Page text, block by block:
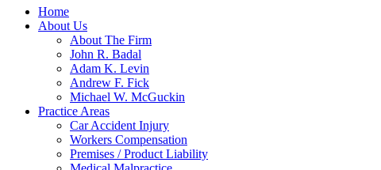
Home
About Us
About The Firm
John R. Badal
Adam K. Levin
Andrew F. Fick
Michael W. McGuckin
Practice Areas
Car Accident Injury
Workers Compensation
Premises / Product Liability